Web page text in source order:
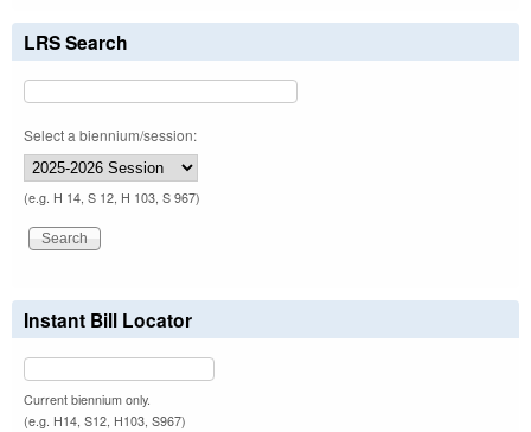
LRS Search
Select a biennium/session:
(e.g. H 14, S 12, H 103, S 967)
Instant Bill Locator
Current biennium only.
(e.g. H14, S12, H103, S967)